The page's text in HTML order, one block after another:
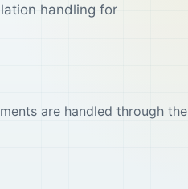
handling for
are handled through the